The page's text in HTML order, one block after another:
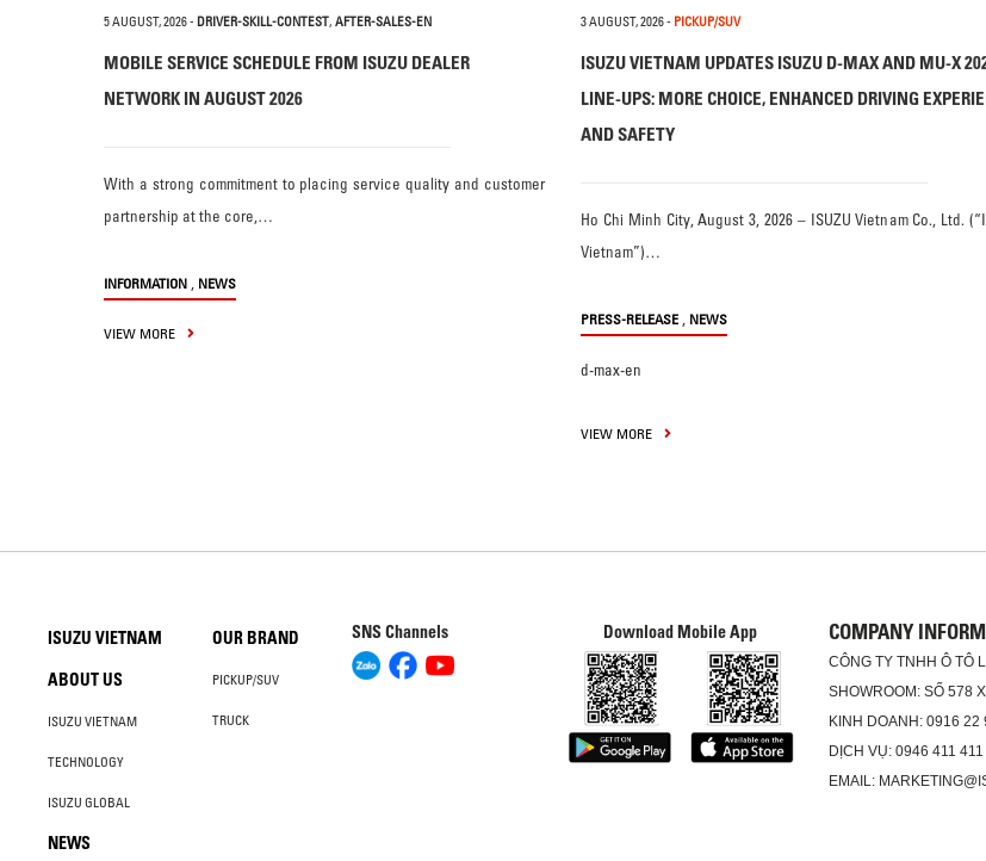
5 AUGUST, 2026- DRIVER-SKILL-CONTEST, AFTER-SALES-EN
MOBILE SERVICE SCHEDULE FROM ISUZU DEALER
NETWORK IN AUGUST 2026
With a strong commitment to placing service quality and customer
partnership at the core,…
INFORMATION , NEWS
VIEW MORE
3 AUGUST, 2026- PICKUP/SUV
ISUZU VIETNAM UPDATES ISUZU D-MAX AND MU-X
LINE-UPS: MORE CHOICE, ENHANCED DRIVING
AND SAFETY
Ho Chi Minh City, August 3, 2026 – ISUZU Vietnam Co., Ltd.
Vietnam”)…
PRESS-RELEASE , NEWS
d-max-en
VIEW MORE
ISUZU VIETNAM
ABOUT US
ISUZU VIETNAM
TECHNOLOGY
ISUZU GLOBAL
NEWS
OUR BRAND
PICKUP/SUV
TRUCK
SNS Channels Download Mobile App COMPANY
CÔNG TY TNHH Ô TÔ
SHOWROOM: SỐ 578
KINH DOANH: 0916 22
DỊCH VỤ: 0946 411 411
EMAIL: